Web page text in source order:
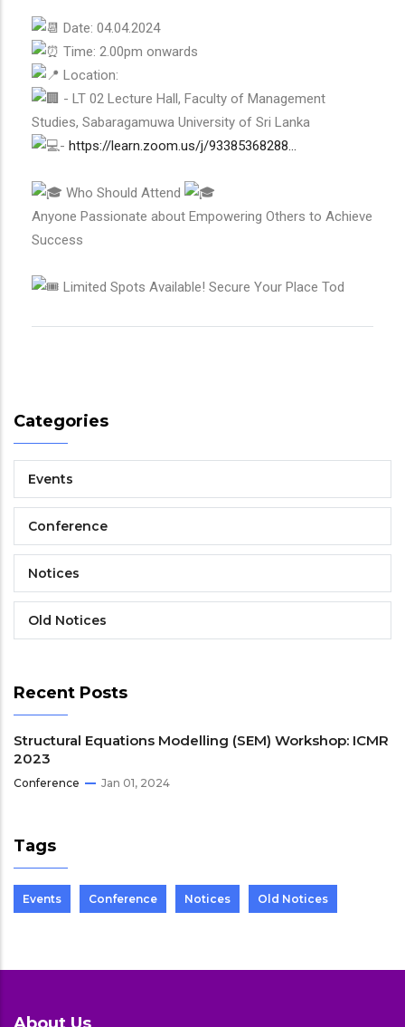
Date: 04.04.2024
Time: 2.00pm onwards
Location:
- LT 02 Lecture Hall, Faculty of Management
Studies, Sabaragamuwa University of Sri Lanka
- https://learn.zoom.us/j/93385368288...
Who Should Attend
Anyone Passionate about Empowering Others to Achieve
Success
Limited Spots Available! Secure Your Place Tod
Categories
Events
Conference
Notices
Old Notices
Recent Posts
Structural Equations Modelling (SEM) Workshop: ICMR
2023
Conference Jan 01, 2024
Tags
Events Conference Notices Old Notices
About Us